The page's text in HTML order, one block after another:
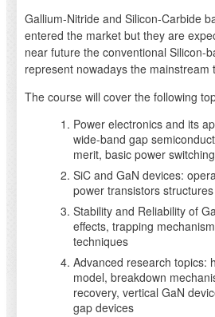
Gallium-Nitride and Silicon-Carbide
entered the market but they are
near future the conventional Silicon-
represent nowadays the mainstream
The course will cover the following
Power electronics and its
wide-band gap
merit, basic power
SiC and GaN devices:
power transistors structures
Stability and Reliability of
effects, trapping
techniques
Advanced research topics:
model, breakdown
recovery, vertical GaN
gap devices